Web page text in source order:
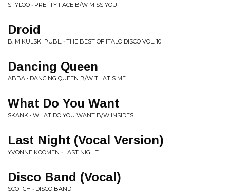
STYLOO • PRETTY FACE B/W MISS YOU
Droid
B. MIKULSKI PUBL. • THE BEST OF ITALO DISCO VOL. 10
Dancing Queen
ABBA • DANCING QUEEN B/W THAT'S ME
What Do You Want
SKANK • WHAT DO YOU WANT B/W INSIDES
Last Night (Vocal Version)
YVONNE KOOMEN • LAST NIGHT
Disco Band (Vocal)
SCOTCH • DISCO BAND